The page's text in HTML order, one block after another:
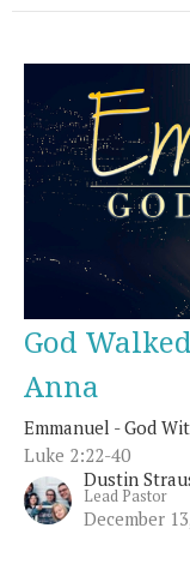
God
Anna
Emmanuel - God
Luke 2:22-40
Dustin
Lead Pastor
December